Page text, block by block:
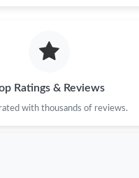
Ratings & Reviews
with thousands of reviews.